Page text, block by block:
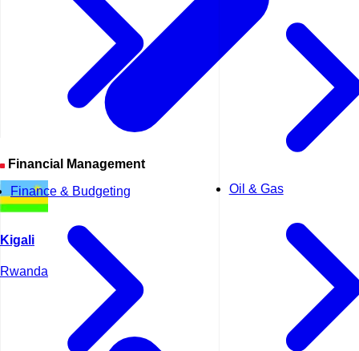
Financial Management
Finance & Budgeting
Oil & Gas
Kigali
Rwanda